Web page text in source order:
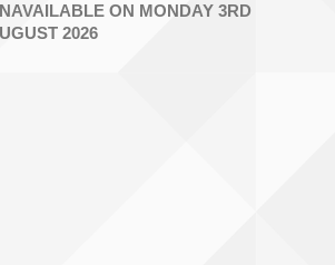
ON MONDAY 3RD
2026